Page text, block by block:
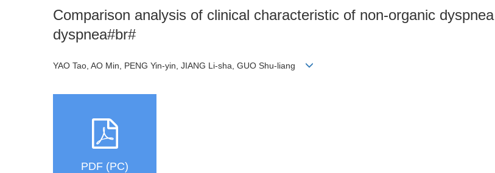
Comparison analysis of clinical characteristic of non-organic
dyspnea#br#
YAO Tao, AO Min, PENG Yin-yin, JIANG Li-sha, GUO Shu-liang
PDF (PC)